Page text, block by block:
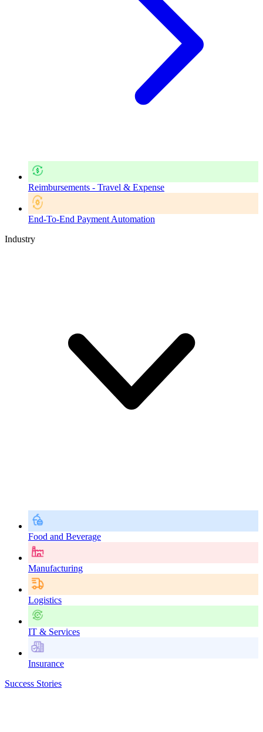
Reimbursements - Travel & Expense
End-To-End Payment Automation
Industry
Food and Beverage
Manufacturing
Logistics
IT & Services
Insurance
Success Stories